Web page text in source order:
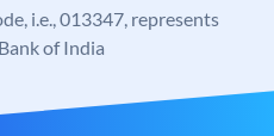
i.e., 013347, represents
of India